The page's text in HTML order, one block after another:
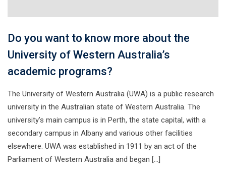
Do you want to know more about the
University of Western Australia’s
academic programs?
The University of Western Australia (UWA) is a public research
university in the Australian state of Western Australia. The
university’s main campus is in Perth, the state capital, with a
secondary campus in Albany and various other facilities
elsewhere. UWA was established in 1911 by an act of the
Parliament of Western Australia and began […]